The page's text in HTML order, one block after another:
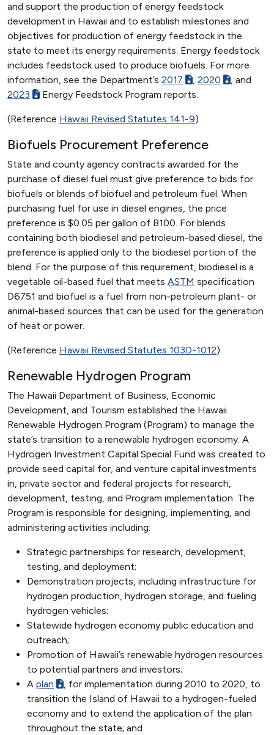
and support the production of energy feedstock
development in Hawaii and to establish milestones and
objectives for production of energy feedstock in the
state to meet its energy requirements. Energy feedstock
includes feedstock used to produce biofuels. For more
information, see the Department’s 2017 , 2020
, and
2023
Energy Feedstock Program reports.
(Reference Hawaii Revised Statutes 141-9)
Biofuels Procurement Preference
State and county agency contracts awarded for the
purchase of diesel fuel must give preference to bids for
biofuels or blends of biofuel and petroleum fuel. When
purchasing fuel for use in diesel engines, the price
preference is $0.05 per gallon of B100. For blends
containing both biodiesel and petroleum-based diesel, the
preference is applied only to the biodiesel portion of the
blend. For the purpose of this requirement, biodiesel is a
vegetable oil-based fuel that meets ASTM specification
D6751 and biofuel is a fuel from non-petroleum plant- or
animal-based sources that can be used for the generation
of heat or power.
(Reference Hawaii Revised Statutes 103D-1012)
Renewable Hydrogen Program
The Hawaii Department of Business, Economic
Development, and Tourism established the Hawaii
Renewable Hydrogen Program (Program) to manage the
state’s transition to a renewable hydrogen economy. A
Hydrogen Investment Capital Special Fund was created to
provide seed capital for, and venture capital investments
in, private sector and federal projects for research,
development, testing, and Program implementation. The
Program is responsible for designing, implementing, and
administering activities including:
Strategic partnerships for research, development,
testing, and deployment;
Demonstration projects, including infrastructure for
hydrogen production, hydrogen storage, and fueling
hydrogen vehicles;
Statewide hydrogen economy public education and
outreach;
Promotion of Hawaii’s renewable hydrogen resources
to potential partners and investors;
A plan
, for implementation during 2010 to 2020, to
transition the Island of Hawaii to a hydrogen-fueled
economy and to extend the application of the plan
throughout the state; and